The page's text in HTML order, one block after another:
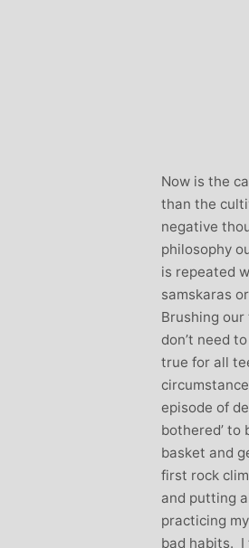
Now is the
than the
negative
philosophy
is repeated
samskaras
Brushing
don’t need
true for all
episode of
bothered’
basket and
first rock
and putting
practicing
bad habits. I